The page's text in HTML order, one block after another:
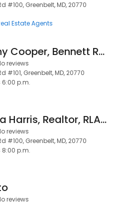
#100, Greenbelt, MD, 20770
Estate Agents
Dorothy Cooper, Bennett Realty Solutions
reviews
#101, Greenbelt, MD, 20770
6:00 p.m.
Marsha Harris, Realtor, RLAH Real Estate
reviews
#100, Greenbelt, MD, 20770
8:00 p.m.
reviews